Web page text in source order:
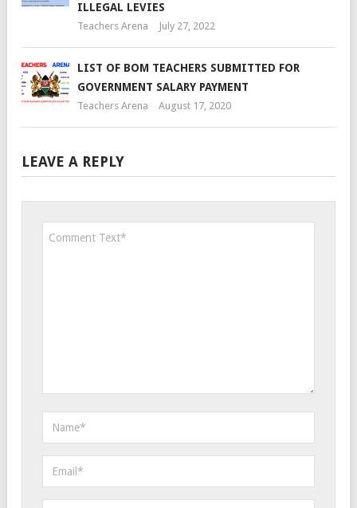
ILLEGAL LEVIES
Teachers Arena July 27, 2022
LIST OF BOM TEACHERS SUBMITTED FOR
GOVERNMENT SALARY PAYMENT
Teachers Arena August 17, 2020
LEAVE A REPLY